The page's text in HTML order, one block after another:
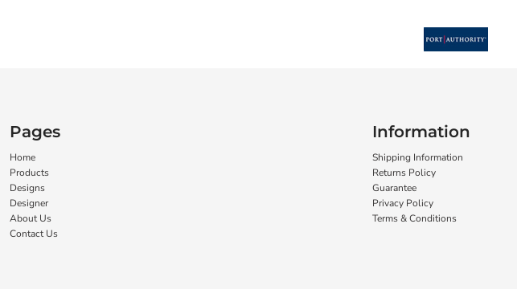
Pages
Home
Products
Designs
Designer
About Us
Contact Us
Information
Shipping Information
Returns Policy
Guarantee
Privacy Policy
Terms & Conditions